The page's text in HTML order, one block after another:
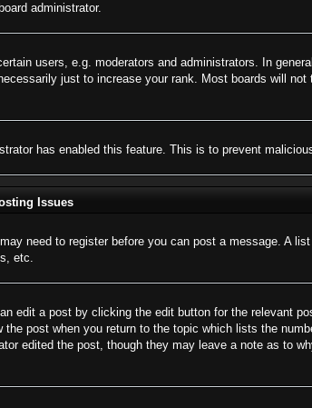
administrator.
users, e.g. moderators and administrators. In
just to increase your rank. Most boards will not
has enabled this feature. This is to prevent
Issues
need to register before you can post a message. A
etc.
edit a post by clicking the edit button for the relevant
post when you return to the topic which lists the
edited the post, though they may leave a note as to